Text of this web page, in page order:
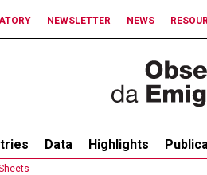
NEWSLETTER NEWS
Data Highlights